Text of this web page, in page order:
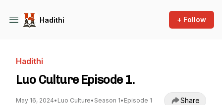
Hadithi + Follow
Hadithi
Luo Culture Episode 1.
May 16, 2024• Luo Culture• Season 1• Episode 1 Share